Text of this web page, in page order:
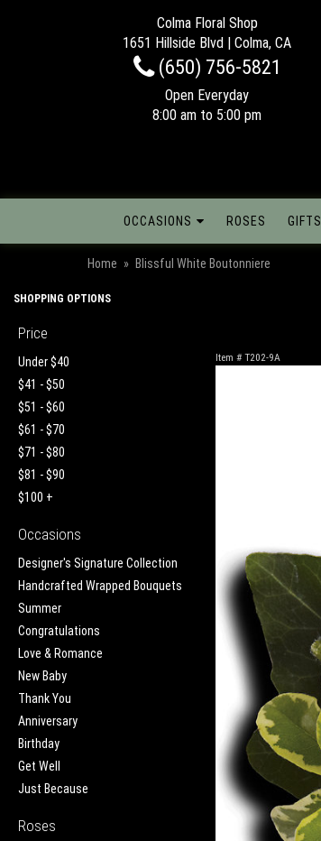
Colma Floral Shop
1651 Hillside Blvd | Colma, CA
(650) 756-5821
Open Everyday
8:00 am to 5:00 pm
OCCASIONS ROSES GIFTS
Home Blissful White Boutonniere
SHOPPING OPTIONS
Price
Under $40
$41 - $50
$51 - $60
$61 - $70
$71 - $80
$81 - $90
$100 +
Occasions
Designer's Signature Collection
Handcrafted Wrapped Bouquets
Summer
Congratulations
Love & Romance
New Baby
Thank You
Anniversary
Birthday
Get Well
Just Because
Roses
Item # T202-9A